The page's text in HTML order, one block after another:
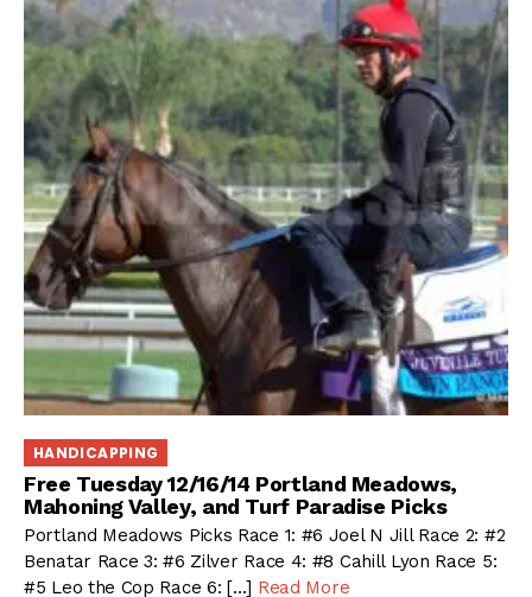
HANDICAPPING
Free Tuesday 12/16/14 Portland Meadows,
Mahoning Valley, and Turf Paradise Picks
Portland Meadows Picks Race 1: #6 Joel N Jill Race 2: #2
Benatar Race 3: #6 Zilver Race 4: #8 Cahill Lyon Race 5:
#5 Leo the Cop Race 6: […] Read More